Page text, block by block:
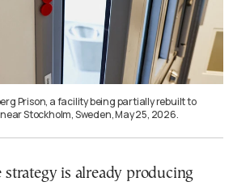
Prison, a facility being partially rebuilt to
Stockholm, Sweden, May 25, 2026.
is already producing